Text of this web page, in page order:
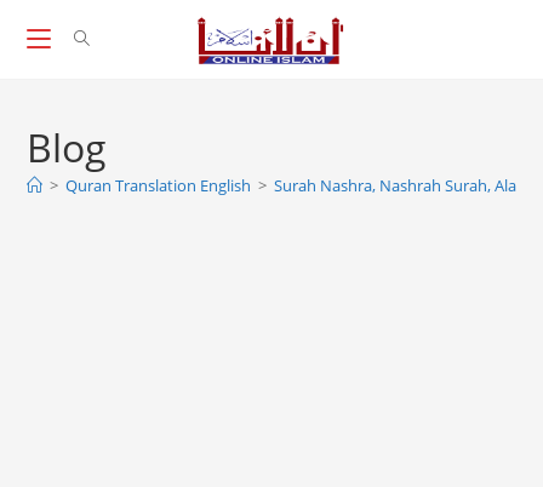
Blog
> Quran Translation English > Surah Nashra, Nashrah Surah, Alam